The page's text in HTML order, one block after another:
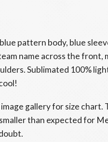
pattern body, blue
name across the front,
Sublimated 100%
gallery for size chart.
than expected for